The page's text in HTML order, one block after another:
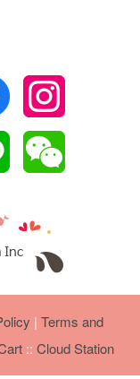
| Terms and
:: Cloud Station